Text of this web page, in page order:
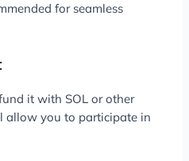
for seamless
it with SOL or other
allow you to participate in